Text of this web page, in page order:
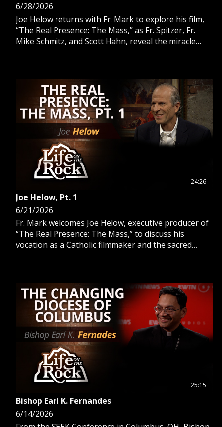
6/28/2026
Joe Helow returns with Fr. Mark to explore his film,
“The Real Presence: The Mass,” as Fr. Spitzer, Fr.
Mike Schmitz, and Scott Hahn, reveal the miracle
24:26
Joe Helow, Pt. 1
6/21/2026
Fr. Mark welcomes Joe Helow, executive producer of
“The Real Presence: The Mass,” to discuss his
vocation as a Catholic filmmaker and the sacred
25:15
Bishop Earl K. Fernandes
6/14/2026